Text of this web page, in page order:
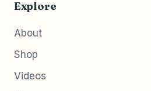
Explore
About
Shop
Videos